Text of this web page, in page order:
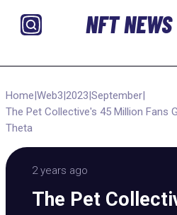
NFT
Home|Web3|2023|September|
The Pet Collective's 45 Million Fans
Theta
2 years ago
The Pet